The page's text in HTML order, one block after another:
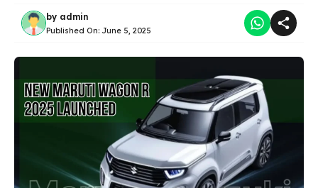
by admin
Published On: June 5, 2025